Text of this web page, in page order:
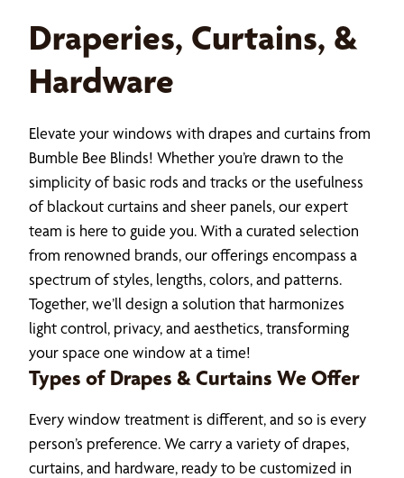
Draperies, Curtains, &
Hardware
Elevate your windows with drapes and curtains from
Bumble Bee Blinds! Whether you’re drawn to the
simplicity of basic rods and tracks or the usefulness
of blackout curtains and sheer panels, our expert
team is here to guide you. With a curated selection
from renowned brands, our offerings encompass a
spectrum of styles, lengths, colors, and patterns.
Together, we’ll design a solution that harmonizes
light control, privacy, and aesthetics, transforming
your space one window at a time!
Types of Drapes & Curtains We Offer
Every window treatment is different, and so is every
person’s preference. We carry a variety of drapes,
curtains, and hardware, ready to be customized in